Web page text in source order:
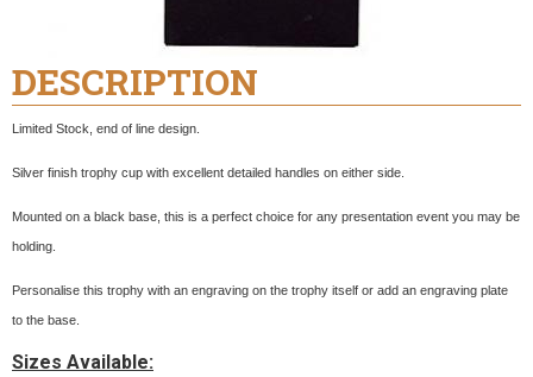
DESCRIPTION
Limited Stock, end of line design.
Silver finish trophy cup with excellent detailed handles on either side.
Mounted on a black base, this is a perfect choice for any presentation event you may be
holding.
Personalise this trophy with an engraving on the trophy itself or add an engraving plate
to the base.
Sizes Available: